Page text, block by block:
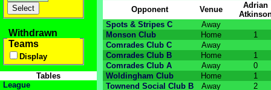
Withdrawn
Teams
Display
Tables
League
Opponent Venue
Adrian
Spots & Stripes C
Away
Monson Club
Home
1
Comrades Club C
Away
Comrades Club B
Home
1
Comrades Club A
Away
0
Woldingham Club
Home
1
Townend Social Club B
Away
2